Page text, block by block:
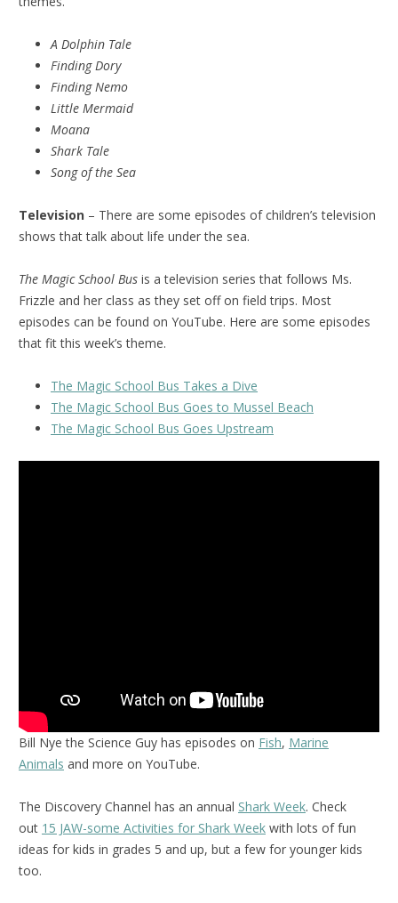
A Dolphin Tale
Finding Dory
Finding Nemo
Little Mermaid
Moana
Shark Tale
Song of the Sea
Television – There are some episodes of children’s television
shows that talk about life under the sea.
The Magic School Bus is a television series that follows Ms.
Frizzle and her class as they set off on field trips. Most
episodes can be found on YouTube. Here are some episodes
that fit this week’s theme.
The Magic School Bus Takes a Dive
The Magic School Bus Goes to Mussel Beach
The Magic School Bus Goes Upstream
Bill Nye the Science Guy has episodes on Fish, Marine
Animals and more on YouTube.
The Discovery Channel has an annual Shark Week. Check
out 15 JAW-some Activities for Shark Week with lots of fun
ideas for kids in grades 5 and up, but a few for younger kids
too.